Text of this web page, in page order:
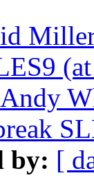
Andy
by: [